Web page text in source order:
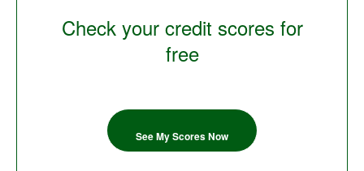
Check your credit scores for
free
See My Scores Now